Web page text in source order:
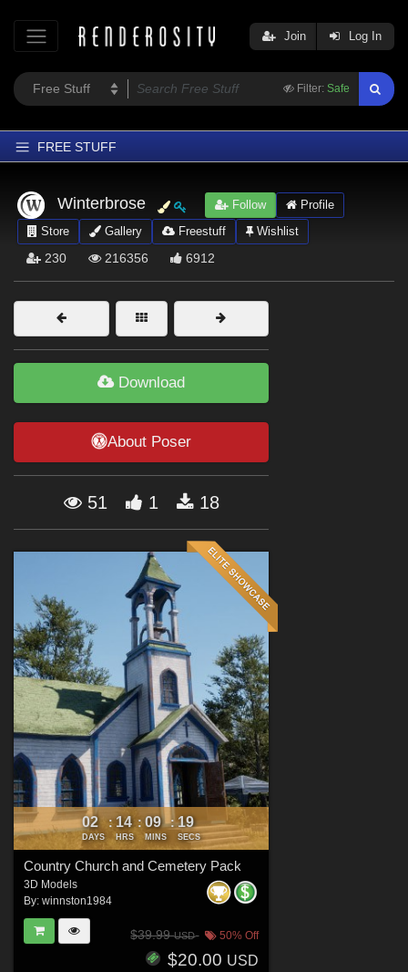
Filter: Safe
Join Log In
FREE STUFF
Home
Latest
Trending
Softwares
Figures
Themes
Forum
Winterbrose Follow
Profile
Store
Gallery Freestuff Wishlist
230 216356 6912
Download
About Poser
51 1 18
02
DAYS
: 14
HRS
: 09
MINS
: 16
SECS
Country Church and Cemetery Pack
3D Models
By: winnston1984
$39.99USD 50% Off
$20.00 USD